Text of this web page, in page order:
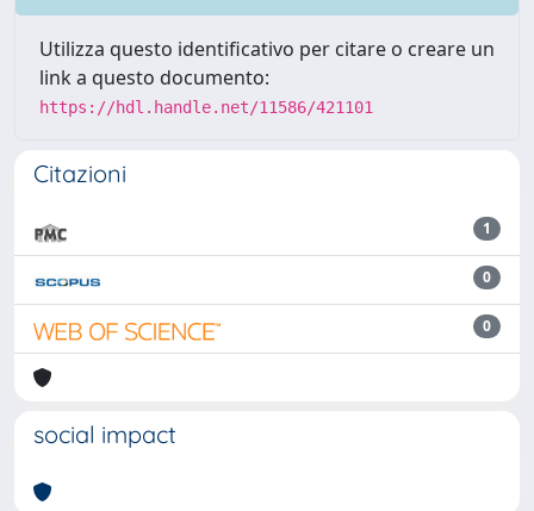
Utilizza questo identificativo per citare o creare un
link a questo documento:
https://hdl.handle.net/11586/421101
Citazioni
1
0
0
social impact